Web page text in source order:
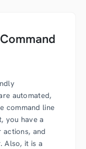
automated,
command line
you have a
and
Also, it is a